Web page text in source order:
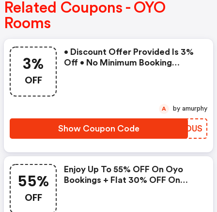
Related Coupons - OYO
Rooms
3%
OFF
• Discount Offer Provided Is 3%
Off • No Minimum Booking
Show Coupon Code SKEDUS
A by amurphy
55%
OFF
Enjoy Up To 55% OFF On Oyo
Bookings + Flat 30% OFF On